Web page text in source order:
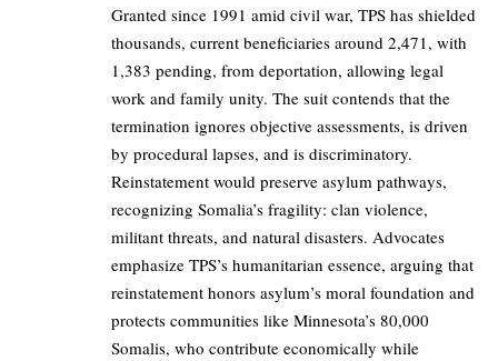
Granted since 1991 amid civil war, TPS has shielded
thousands, current beneficiaries around 2,471, with
1,383 pending, from deportation, allowing legal
work and family unity. The suit contends that the
termination ignores objective assessments, is driven
by procedural lapses, and is discriminatory.
Reinstatement would preserve asylum pathways,
recognizing Somalia’s fragility: clan violence,
militant threats, and natural disasters. Advocates
emphasize TPS’s humanitarian essence, arguing that
reinstatement honors asylum’s moral foundation and
protects communities like Minnesota’s 80,000
Somalis, who contribute economically while